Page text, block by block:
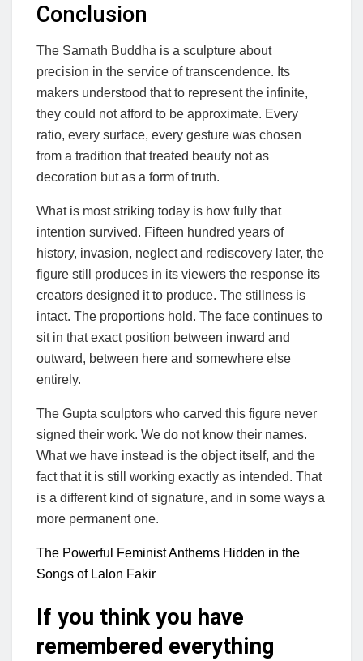
Conclusion
The Sarnath Buddha is a sculpture about
precision in the service of transcendence. Its
makers understood that to represent the infinite,
they could not afford to be approximate. Every
ratio, every surface, every gesture was chosen
from a tradition that treated beauty not as
decoration but as a form of truth.
What is most striking today is how fully that
intention survived. Fifteen hundred years of
history, invasion, neglect and rediscovery later, the
figure still produces in its viewers the response its
creators designed it to produce. The stillness is
intact. The proportions hold. The face continues to
sit in that exact position between inward and
outward, between here and somewhere else
entirely.
The Gupta sculptors who carved this figure never
signed their work. We do not know their names.
What we have instead is the object itself, and the
fact that it is still working exactly as intended. That
is a different kind of signature, and in some ways a
more permanent one.
The Powerful Feminist Anthems Hidden in the
Songs of Lalon Fakir
If you think you have
remembered everything